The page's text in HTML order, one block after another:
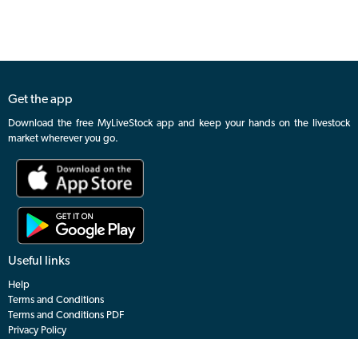
Get the app
Download the free MyLiveStock app and keep your hands on the livestock
market wherever you go.
Useful links
Help
Terms and Conditions
Terms and Conditions PDF
Privacy Policy